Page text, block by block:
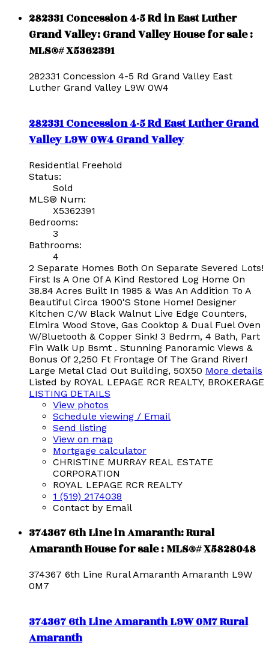
282331 Concession 4-5 Rd in East Luther
Grand Valley: Grand Valley House for sale :
MLS®# X5362391
282331 Concession 4-5 Rd Grand Valley East
Luther Grand Valley L9W 0W4
282331 Concession 4-5 RdEast Luther Grand
ValleyL9W 0W4Grand Valley
Residential Freehold
Status:
Sold
MLS® Num:
X5362391
Bedrooms:
3
Bathrooms:
4
2 Separate Homes Both On Separate Severed Lots!
First Is A One Of A Kind Restored Log Home On
38.84 Acres Built In 1985 & Was An Addition To A
Beautiful Circa 1900'S Stone Home! Designer
Kitchen C/W Black Walnut Live Edge Counters,
Elmira Wood Stove, Gas Cooktop & Dual Fuel Oven
W/Bluetooth & Copper Sink! 3 Bedrm, 4 Bath, Part
Fin Walk Up Bsmt . Stunning Panoramic Views &
Bonus Of 2,250 Ft Frontage Of The Grand River!
Large Metal Clad Out Building, 50X50 More details
Listed by ROYAL LEPAGE RCR REALTY, BROKERAGE
LISTING DETAILS
View photos
Schedule viewing / Email
Send listing
View on map
Mortgage calculator
CHRISTINE MURRAY REAL ESTATE
CORPORATION
ROYAL LEPAGE RCR REALTY
1 (519) 2174038
Contact by Email
374367 6th Line in Amaranth: Rural
Amaranth House for sale : MLS®# X5828048
374367 6th Line Rural Amaranth Amaranth L9W
0M7
374367 6th LineAmaranthL9W 0M7Rural
Amaranth